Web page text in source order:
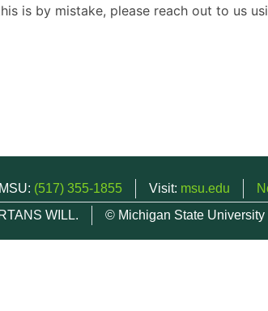
is by mistake, please reach out to us
(517) 355-1855 Visit: msu.edu
WILL.
© Michigan State University